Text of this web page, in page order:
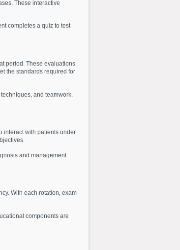
These interactive
completes a quiz to test
period. These evaluations
the standards required for
and teamwork.
interact with patients under
and management
With each rotation, exam
components are